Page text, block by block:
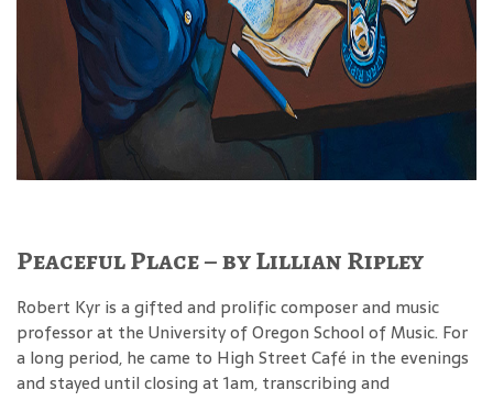
Peaceful Place – by Lillian Ripley
Robert Kyr is a gifted and prolific composer and music
professor at the University of Oregon School of Music. For
a long period, he came to High Street Café in the evenings
and stayed until closing at 1am, transcribing and